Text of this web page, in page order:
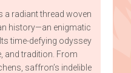
a radiant thread woven
history—an enigmatic
time-defying odyssey
and tradition. From
saffron’s indelible